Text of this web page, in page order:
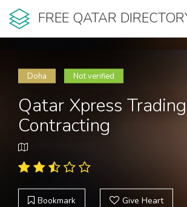
FREE QATAR
Doha Not verified
Qatar Xpress
Contracting
Bookmark Give Heart